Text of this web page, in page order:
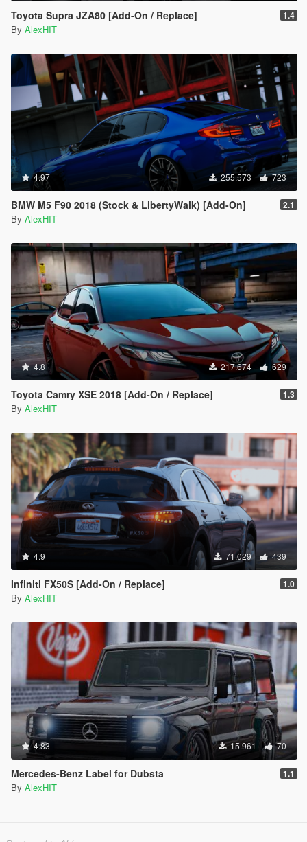
Toyota Supra JZA80 [Add-On / Replace] 1.4
By AlexHIT
4.97 255.573 723
BMW M5 F90 2018 (Stock & LibertyWalk) [Add-On] 2.1
By AlexHIT
4.8 217.674 629
Toyota Camry XSE 2018 [Add-On / Replace] 1.3
By AlexHIT
4.9 71.029 439
Infiniti FX50S [Add-On / Replace] 1.0
By AlexHIT
4.83 15.961 70
Mercedes-Benz Label for Dubsta 1.1
By AlexHIT